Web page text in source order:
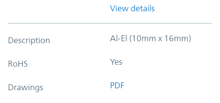
View details
Description Al-El (10mm x 16mm)
RoHS Yes
Drawings PDF